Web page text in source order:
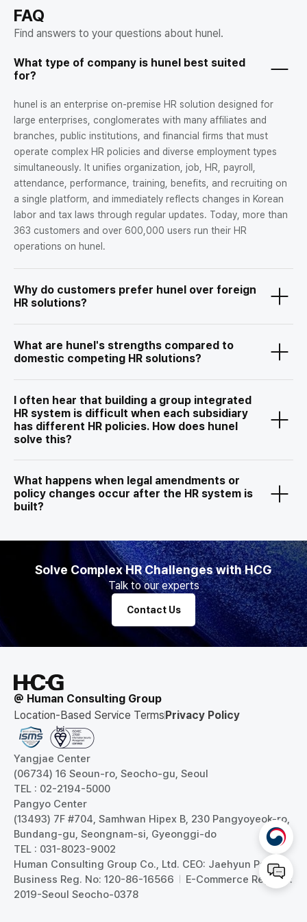
FAQ
Find answers to your questions about hunel.
What type of company is hunel best suited
for?
hunel is an enterprise on-premise HR solution designed for
large enterprises, conglomerates with many affiliates and
branches, public institutions, and financial firms that must
operate complex HR policies and diverse employment types
simultaneously. It unifies organization, job, HR, payroll,
attendance, performance, training, benefits, and recruiting on
a single platform, and immediately reflects changes in Korean
labor and tax laws through regular updates. Today, more than
363 customers and over 600,000 users run their HR
operations on hunel.
Why do customers prefer hunel over foreign
HR solutions?
What are hunel's strengths compared to
domestic competing HR solutions?
I often hear that building a group integrated
HR system is difficult when each subsidiary
has different HR policies. How does hunel
solve this?
What happens when legal amendments or
policy changes occur after the HR system is
built?
Solve Complex HR Challenges with HCG
Talk to our experts
Contact Us
@ Human Consulting Group
Location-Based Service TermsPrivacy Policy
Yangjae Center
(06734) 16 Seoun-ro, Seocho-gu, Seoul
TEL : 02-2194-5000
Pangyo Center
(13493) 7F #704, Samhwan Hipex B, 230 Pangyoyeok-ro,
Bundang-gu, Seongnam-si, Gyeonggi-do
TEL : 031-8023-9002
Human Consulting Group Co., Ltd. CEO: Jaehyun Park
Business Reg. No: 120-86-16566
E-Commerce Reg. No:
2019-Seoul Seocho-0378